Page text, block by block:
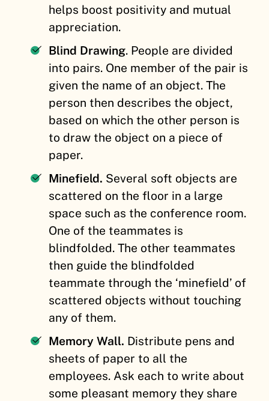
helps boost positivity and mutual
appreciation.
Blind Drawing. People are divided
into pairs. One member of the pair is
given the name of an object. The
person then describes the object,
based on which the other person is
to draw the object on a piece of
paper.
Minefield. Several soft objects are
scattered on the floor in a large
space such as the conference room.
One of the teammates is
blindfolded. The other teammates
then guide the blindfolded
teammate through the ‘minefield’ of
scattered objects without touching
any of them.
Memory Wall. Distribute pens and
sheets of paper to all the
employees. Ask each to write about
some pleasant memory they share